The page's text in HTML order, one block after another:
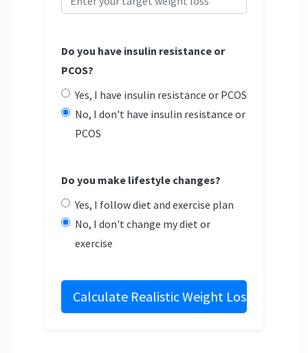
Do you have insulin resistance or
PCOS?
Yes, I have insulin resistance or PCOS
No, I don't have insulin resistance or
PCOS
Do you make lifestyle changes?
Yes, I follow diet and exercise plan
No, I don't change my diet or
exercise
Calculate Realistic Weight Loss